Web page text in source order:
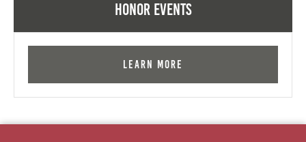
Honor Events
Learn More